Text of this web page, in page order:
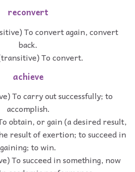
reconvert
To convert again, convert
back.
To convert.
achieve
To carry out successfully; to
accomplish.
obtain, or gain (a desired result,
result of exertion; to succeed in
gaining; to win.
To succeed in something, now